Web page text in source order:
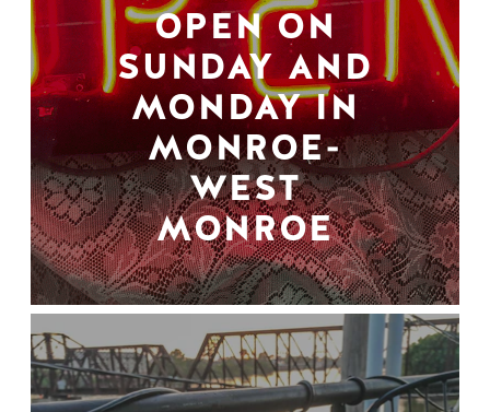
OPEN ON
SUNDAY AND
MONDAY IN
MONROE-
WEST
MONROE